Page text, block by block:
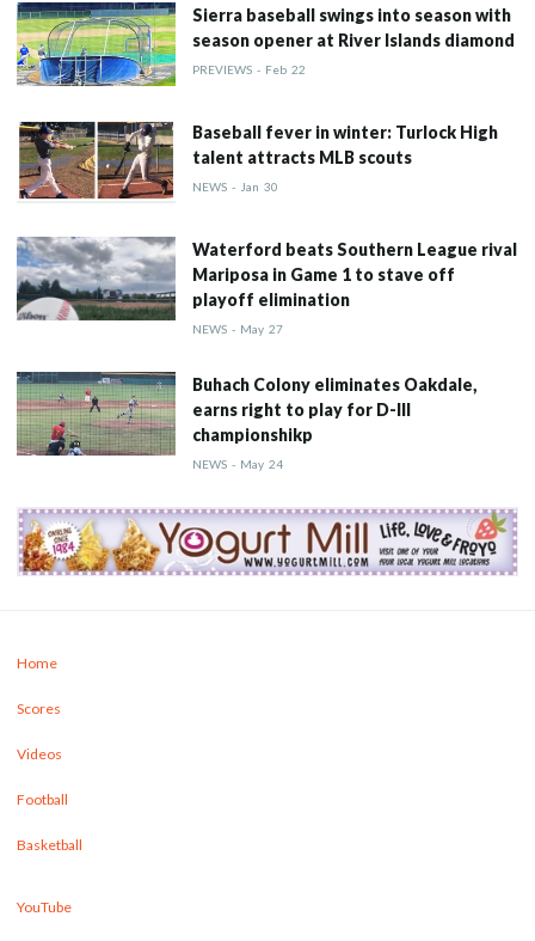
Sierra baseball swings into season with
season opener at River Islands diamond
PREVIEWS - Feb 22
Baseball fever in winter: Turlock High
talent attracts MLB scouts
NEWS - Jan 30
Waterford beats Southern League rival
Mariposa in Game 1 to stave off
playoff elimination
NEWS - May 27
Buhach Colony eliminates Oakdale,
earns right to play for D-III
championshikp
NEWS - May 24
Home
Scores
Videos
Football
Basketball
YouTube